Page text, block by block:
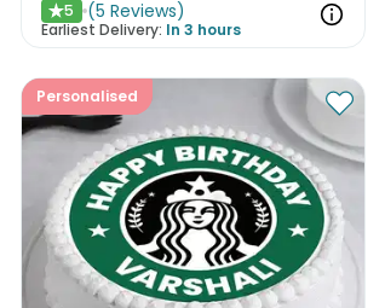
★5 (5 Reviews)
Earliest Delivery: In 3 hours
Personalised